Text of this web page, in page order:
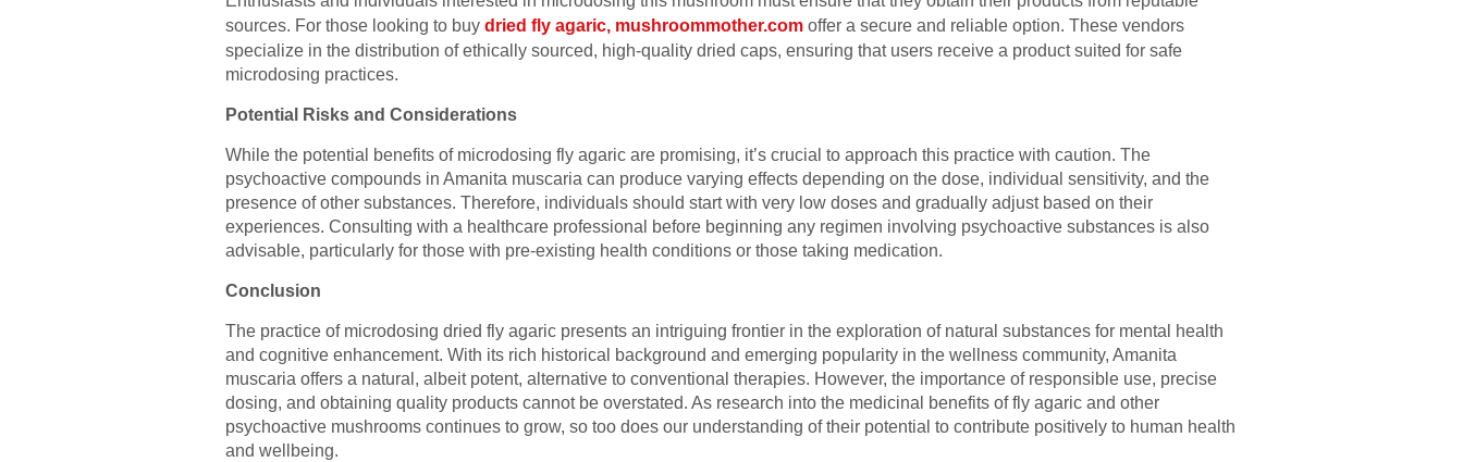
sources. For those looking to buy dried fly agaric, mushroommother.com offer a secure and reliable option. These vendors
specialize in the distribution of ethically sourced, high-quality dried caps, ensuring that users receive a product suited for safe
microdosing practices.
Potential Risks and Considerations
While the potential benefits of microdosing fly agaric are promising, it’s crucial to approach this practice with caution. The
psychoactive compounds in Amanita muscaria can produce varying effects depending on the dose, individual sensitivity, and the
presence of other substances. Therefore, individuals should start with very low doses and gradually adjust based on their
experiences. Consulting with a healthcare professional before beginning any regimen involving psychoactive substances is also
advisable, particularly for those with pre-existing health conditions or those taking medication.
Conclusion
The practice of microdosing dried fly agaric presents an intriguing frontier in the exploration of natural substances for mental health
and cognitive enhancement. With its rich historical background and emerging popularity in the wellness community, Amanita
muscaria offers a natural, albeit potent, alternative to conventional therapies. However, the importance of responsible use, precise
dosing, and obtaining quality products cannot be overstated. As research into the medicinal benefits of fly agaric and other
psychoactive mushrooms continues to grow, so too does our understanding of their potential to contribute positively to human health
and wellbeing.